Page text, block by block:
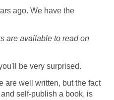
ago. We have the
are available to read on
be very surprised.
are well written, but the fact
self-publish a book, is